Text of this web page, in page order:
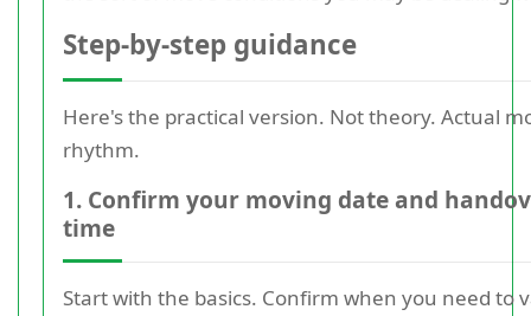
Step-by-step guidance
Here's the practical version. Not theory. Actual
rhythm.
1. Confirm your moving date and
time
Start with the basics. Confirm when you need to